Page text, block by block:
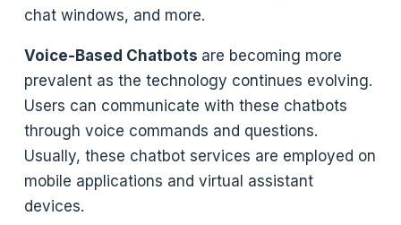
chat windows, and more.
Voice-Based Chatbots are becoming more
prevalent as the technology continues evolving.
Users can communicate with these chatbots
through voice commands and questions.
Usually, these chatbot services are employed on
mobile applications and virtual assistant
devices.